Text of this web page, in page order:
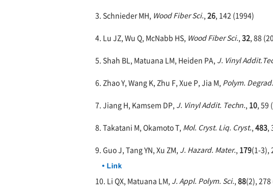
3. Schnieder MH, Wood Fiber Sci., 26, 142 (1994)
4. Lu JZ, Wu Q, McNabb HS, Wood Fiber Sci., 32, 88
5. Shah BL, Matuana LM, Heiden PA, J. Vinyl
6. Zhao Y, Wang K, Zhu F, Xue P, Jia M, Polym.
7. Jiang H, Kamsem DP, J. Vinyl Addit. Techn., 10, 59
8. Takatani M, Okamoto T, Mol. Cryst. Liq. Cryst., 483,
9. Guo J, Tang YN, Xu ZM, J. Hazard. Mater., 179(1-3),
10. Li QX, Matuana LM, J. Appl. Polym. Sci., 88(2),